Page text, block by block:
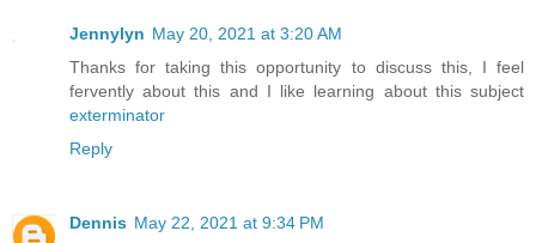
Jennylyn May 20, 2021 at 3:20 AM
Thanks for taking this opportunity to discuss this, I feel
fervently about this and I like learning about this subject
exterminator
Reply
Dennis May 22, 2021 at 9:34 PM